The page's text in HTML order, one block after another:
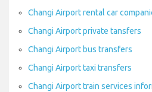
Changi Airport rental car
Changi Airport private tansfers
Changi Airport bus transfers
Changi Airport taxi transfers
Changi Airport train services